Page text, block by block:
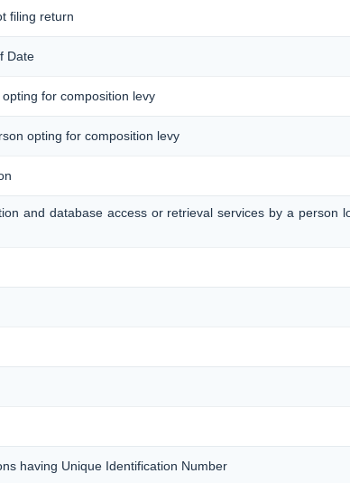
filing return
Date
for composition levy
opting for composition levy
and database access or retrieval services by a person
having Unique Identification Number